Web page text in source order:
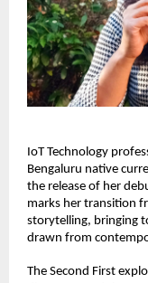
IoT Technology
Bengaluru native
the release of her
marks her transition
storytelling, bringing
drawn from
The Second First